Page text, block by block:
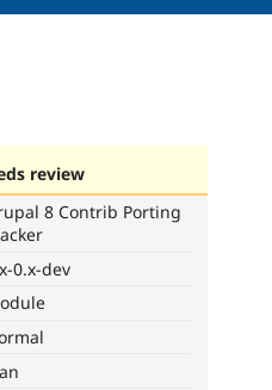
review
8 Contrib Porting
0.x-dev